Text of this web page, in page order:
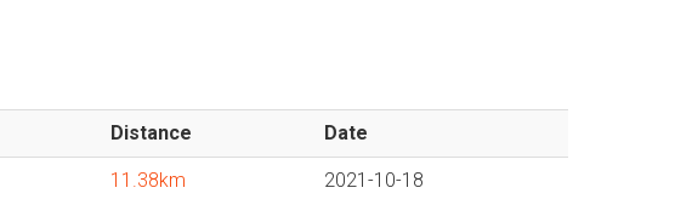
Distance Date
11.38km 2021-10-18